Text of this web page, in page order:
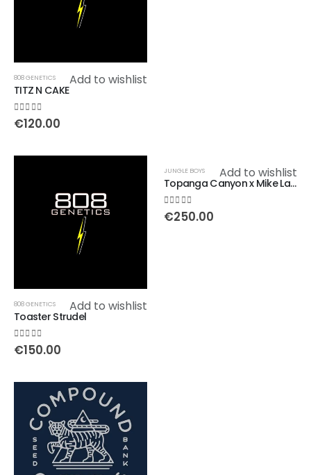
Add to wishlist
808 GENETICS
TITZ N CAKE
0out of 5
€120.00
Add to wishlist
808 GENETICS
Toaster Strudel
0out of 5
€150.00
Add to wishlist
JUNGLE BOYS
Topanga Canyon x Mike Larry
0out of 5
€250.00